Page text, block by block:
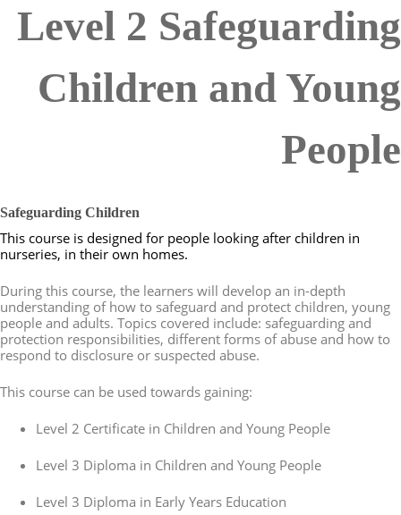
Level 2 Safeguarding
Children and Young
People
Safeguarding Children
This course is designed for people looking after children in
nurseries, in their own homes.
During this course, the learners will develop an in-depth
understanding of how to safeguard and protect children, young
people and adults. Topics covered include: safeguarding and
protection responsibilities, different forms of abuse and how to
respond to disclosure or suspected abuse.
This course can be used towards gaining:
Level 2 Certificate in Children and Young People
Level 3 Diploma in Children and Young People
Level 3 Diploma in Early Years Education